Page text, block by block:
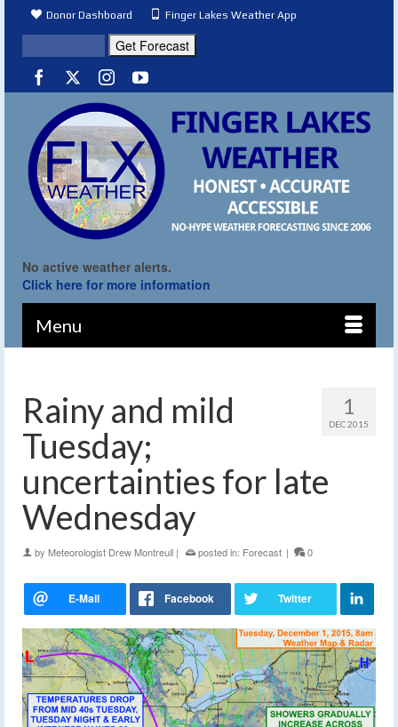
Donor Dashboard Finger Lakes Weather App
No active weather alerts.
Click here for more information
Menu
1
DEC 2015
Rainy and mild
Tuesday;
uncertainties for late
Wednesday
by Meteorologist Drew Montreuil | posted in: Forecast | 0